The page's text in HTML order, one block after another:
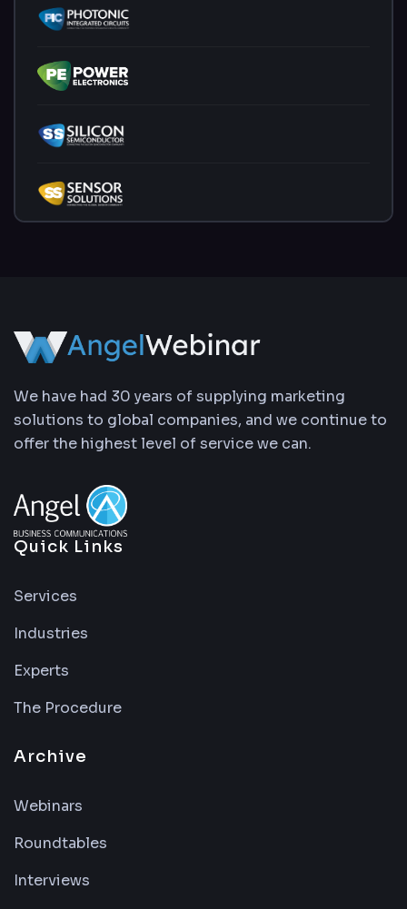
We have had 30 years of supplying marketing
solutions to global companies, and we continue to
offer the highest level of service we can.
Quick Links
Services
Industries
Experts
The Procedure
Archive
Webinars
Roundtables
Interviews